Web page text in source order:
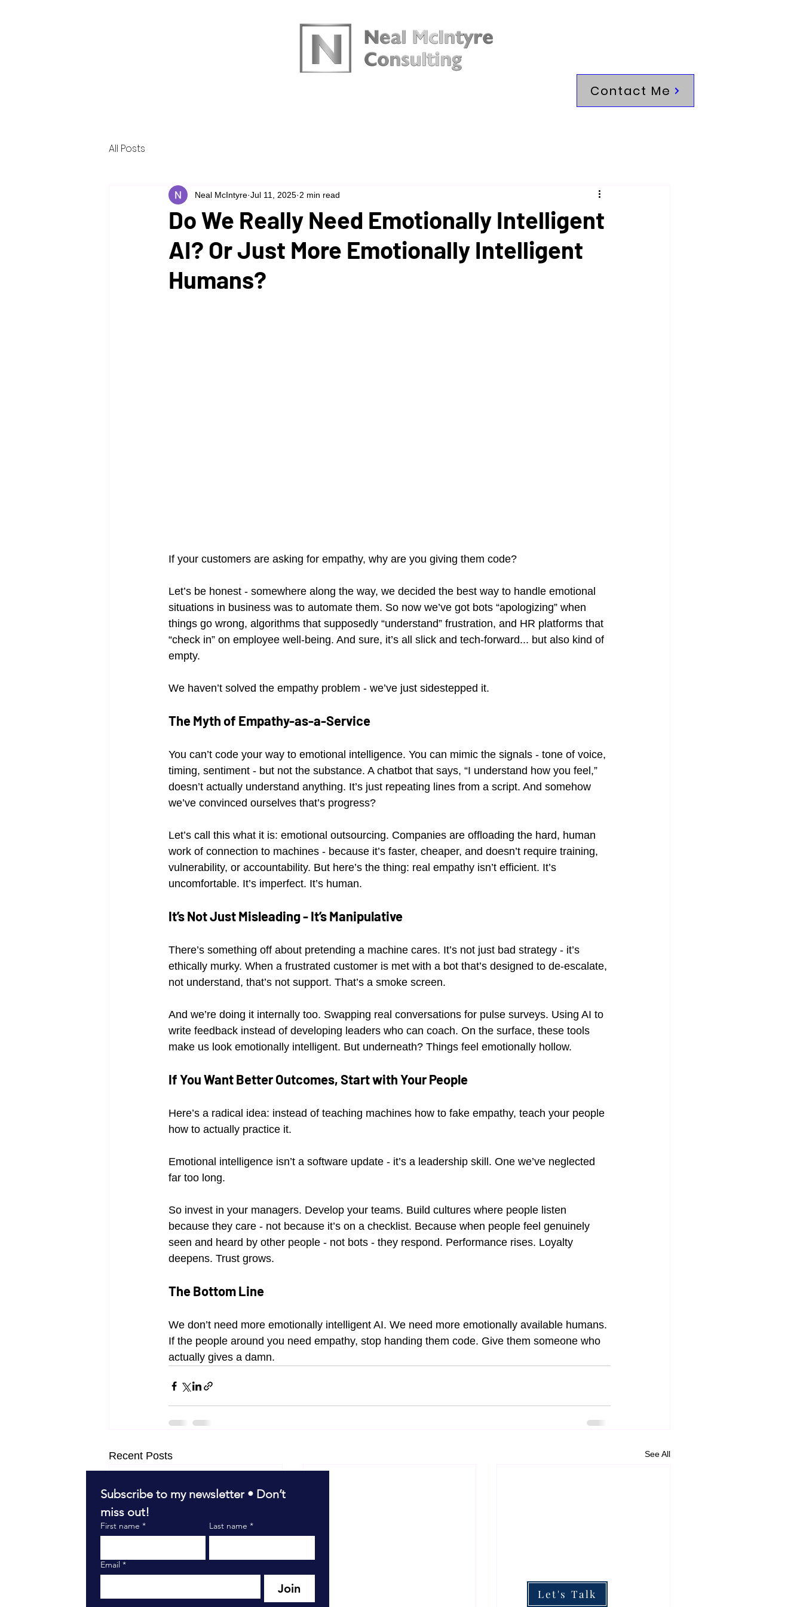
Contact Me
All Posts
Do We Really Need Emotionally Intelligent
AI? Or Just More Emotionally Intelligent
Humans?
Neal McIntyre Jul 11, 2025 2 min read
If your customers are asking for empathy, why are you giving them code?
Let’s be honest - somewhere along the way, we decided the best way to handle emotional
situations in business was to automate them. So now we’ve got bots “apologizing” when
things go wrong, algorithms that supposedly “understand” frustration, and HR platforms that
“check in” on employee well-being. And sure, it’s all slick and tech-forward... but also kind of
empty.
We haven’t solved the empathy problem - we’ve just sidestepped it.
The Myth of Empathy-as-a-Service
You can’t code your way to emotional intelligence. You can mimic the signals - tone of voice,
timing, sentiment - but not the substance. A chatbot that says, “I understand how you feel,”
doesn’t actually understand anything. It’s just repeating lines from a script. And somehow
we’ve convinced ourselves that’s progress?
Let’s call this what it is: emotional outsourcing. Companies are offloading the hard, human
work of connection to machines - because it’s faster, cheaper, and doesn’t require training,
vulnerability, or accountability. But here’s the thing: real empathy isn’t efficient. It’s
uncomfortable. It’s imperfect. It’s human.
It’s Not Just Misleading - It’s Manipulative
There’s something off about pretending a machine cares. It’s not just bad strategy - it’s
ethically murky. When a frustrated customer is met with a bot that’s designed to de-escalate,
not understand, that’s not support. That’s a smoke screen.
And we’re doing it internally too. Swapping real conversations for pulse surveys. Using AI to
write feedback instead of developing leaders who can coach. On the surface, these tools
make us look emotionally intelligent. But underneath? Things feel emotionally hollow.
If You Want Better Outcomes, Start with Your People
Here’s a radical idea: instead of teaching machines how to fake empathy, teach your people
how to actually practice it.
Emotional intelligence isn’t a software update - it’s a leadership skill. One we’ve neglected
far too long.
So invest in your managers. Develop your teams. Build cultures where people listen
because they care - not because it’s on a checklist. Because when people feel genuinely
seen and heard by other people - not bots - they respond. Performance rises. Loyalty
deepens. Trust grows.
The Bottom Line
We don’t need more emotionally intelligent AI. We need more emotionally available humans.
If the people around you need empathy, stop handing them code. Give them someone who
actually gives a damn.
Recent Posts See All
Subscribe to my newsletter • Don’t
miss out!
First name * Last name *
Email *
Join Let's Talk